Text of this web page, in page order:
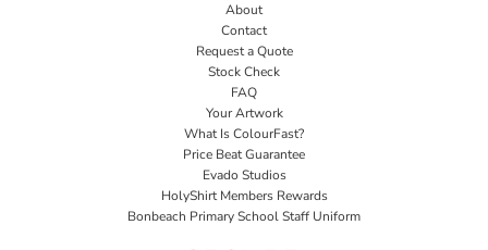
About
Contact
Request a Quote
Stock Check
FAQ
Your Artwork
What Is ColourFast?
Price Beat Guarantee
Evado Studios
HolyShirt Members Rewards
Bonbeach Primary School Staff Uniform